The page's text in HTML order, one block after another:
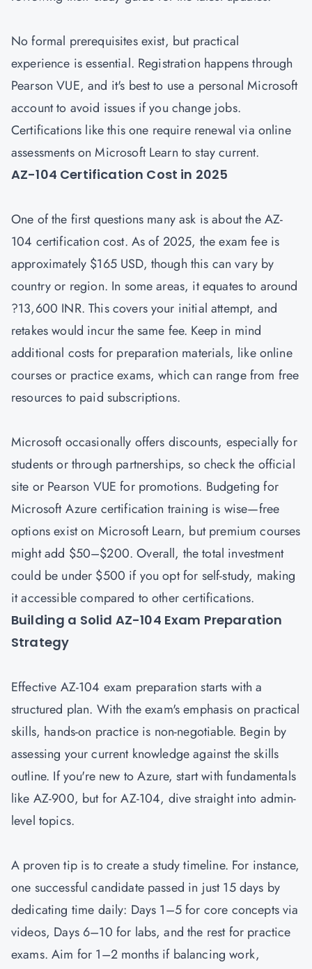
No formal prerequisites exist, but practical
experience is essential. Registration happens through
Pearson VUE, and it's best to use a personal Microsoft
account to avoid issues if you change jobs.
Certifications like this one require renewal via online
assessments on Microsoft Learn to stay current.
AZ-104 Certification Cost in 2025
One of the first questions many ask is about theAZ-
104 certification cost. As of 2025, the exam fee is
approximately $165 USD, though this can vary by
country or region. In some areas, it equates to around
?13,600 INR. This covers your initial attempt, and
retakes would incur the same fee. Keep in mind
additional costs for preparation materials, like online
courses or practice exams, which can range from free
resources to paid subscriptions.
Microsoft occasionally offers discounts, especially for
students or through partnerships, so check the official
site or Pearson VUE for promotions. Budgeting for
Microsoft Azure certification training is wise—free
options exist on Microsoft Learn, but premium courses
might add $50–$200. Overall, the total investment
could be under $500 if you opt for self-study, making
it accessible compared to other certifications.
Building a Solid AZ-104 Exam Preparation
Strategy
Effective AZ-104 exam preparation starts with a
structured plan. With the exam's emphasis on practical
skills, hands-on practice is non-negotiable. Begin by
assessing your current knowledge against the skills
outline. If you're new to Azure, start with fundamentals
like AZ-900, but for AZ-104, dive straight into admin-
level topics.
A proven tip is to create a study timeline. For instance,
one successful candidate passed in just 15 days by
dedicating time daily: Days 1–5 for core concepts via
videos, Days 6–10 for labs, and the rest for practice
exams. Aim for 1–2 months if balancing work,